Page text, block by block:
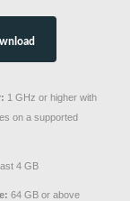
1 GHz or higher with
on a supported
4 GB
64 GB or above